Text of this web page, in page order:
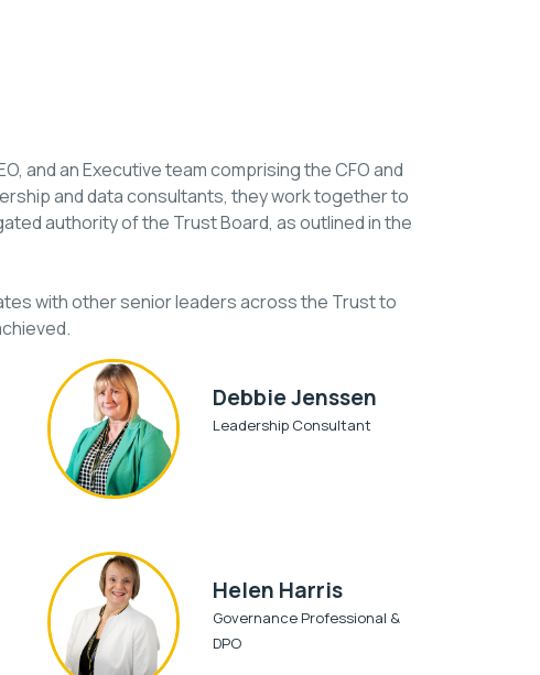
and an Executive team comprising the CFO and
and data consultants, they work together to
authority of the Trust Board, as outlined in the
with other senior leaders across the Trust to
Debbie Jenssen
Leadership Consultant
Helen Harris
Governance Professional &
DPO